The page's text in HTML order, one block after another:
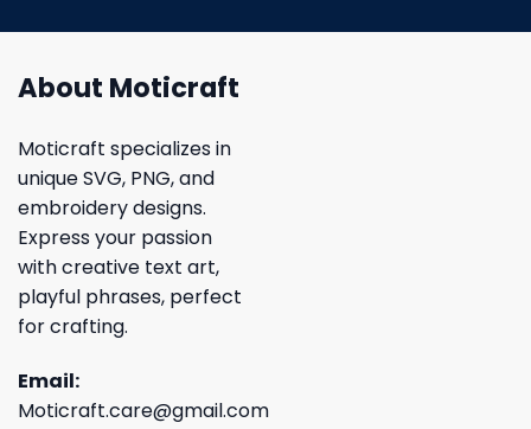
About Moticraft
Moticraft specializes in
unique SVG, PNG, and
embroidery designs.
Express your passion
with creative text art,
playful phrases, perfect
for crafting.
Email:
Moticraft.care@gmail.com